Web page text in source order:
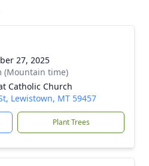
27, 2025
(Mountain time)
Catholic Church
Lewistown, MT 59457
Plant Trees